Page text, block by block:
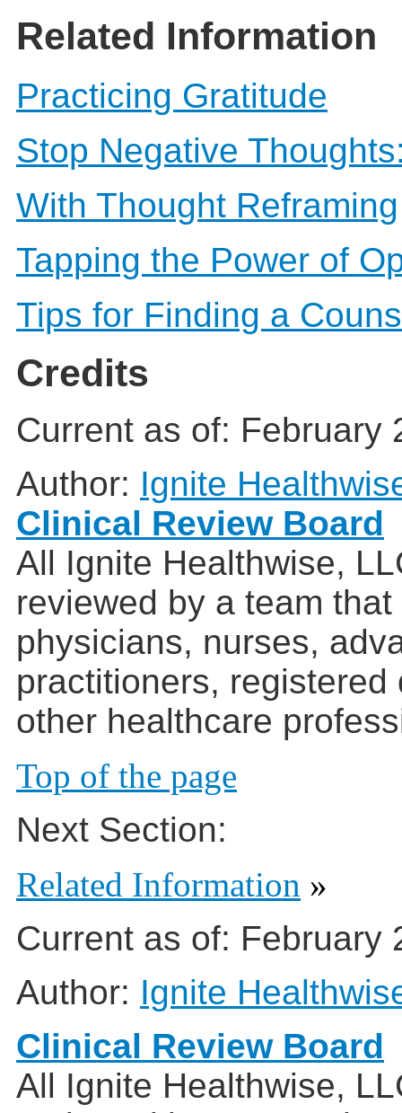
Related Information
Practicing Gratitude
Stop Negative
With Thought Reframing
Tapping the Power of
Tips for Finding a
Credits
Current as of: February
Author: Ignite
Clinical Review Board
All Ignite Healthwise,
reviewed by a team
physicians, nurses,
practitioners, registered
other healthcare
Top of the page
Next Section:
Related Information »
Current as of: February
Author: Ignite
Clinical Review Board
All Ignite Healthwise,